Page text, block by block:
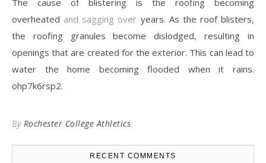
The cause of blistering is the roofing becoming
overheated and sagging over years. As the roof blisters,
the roofing granules become dislodged, resulting in
openings that are created for the exterior. This can lead to
water the home becoming flooded when it rains.
ohp7k6rsp2.
By Rochester College Athletics
RECENT COMMENTS